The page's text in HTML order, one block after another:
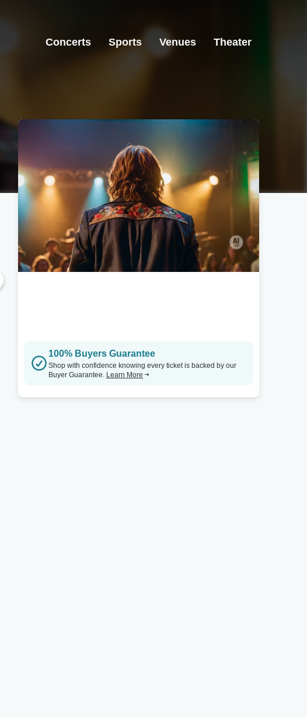
Concerts Sports Venues Theater
Tickets
Oklahoma City, OK Corpus Christi,
100% Buyers Guarantee
Shop with confidence knowing every ticket is backed by our
Buyer Guarantee. Learn More